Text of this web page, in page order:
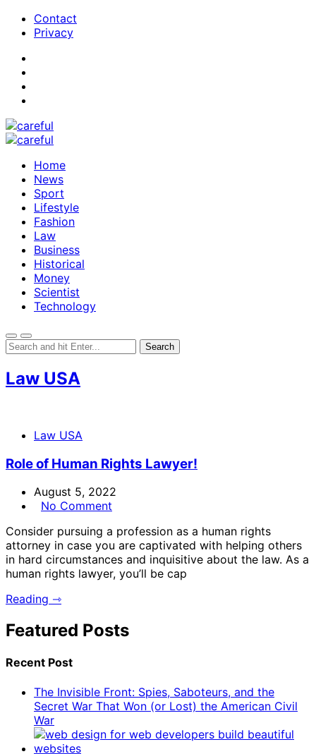
Contact
Privacy
Home
News
Sport
Lifestyle
Fashion
Law
Business
Historical
Money
Scientist
Technology
Law USA
Law USA
Role of Human Rights Lawyer!
August 5, 2022
No Comment
Consider pursuing a profession as a human rights
attorney in case you are captivated with helping others
in hard circumstances and inquisitive about the law. As a
human rights lawyer, you’ll be cap
Reading ⇾
Featured Posts
Recent Post
The Invisible Front: Spies, Saboteurs, and the
Secret War That Won (or Lost) the American Civil
War